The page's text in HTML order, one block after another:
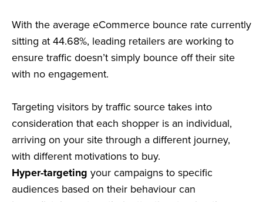
With the average eCommerce bounce rate currently
sitting at 44.68%, leading retailers are working to
ensure traffic doesn’t simply bounce off their site
with no engagement.
Targeting visitors by traffic source takes into
consideration that each shopper is an individual,
arriving on your site through a different journey,
with different motivations to buy.
Hyper-targeting your campaigns to specific
audiences based on their behaviour can